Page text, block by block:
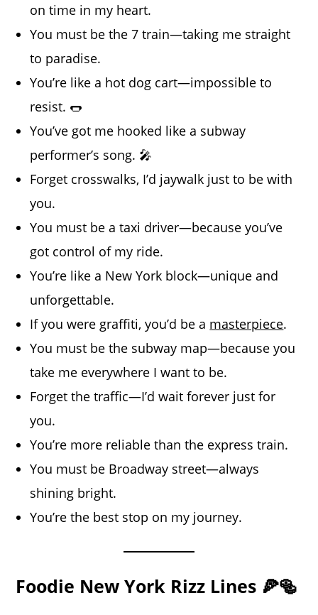
on time in my heart.
You must be the 7 train—taking me straight
to paradise.
You’re like a hot dog cart—impossible to
resist. 🌭
You’ve got me hooked like a subway
performer’s song. 🎤
Forget crosswalks, I’d jaywalk just to be with
you.
You must be a taxi driver—because you’ve
got control of my ride.
You’re like a New York block—unique and
unforgettable.
If you were graffiti, you’d be a masterpiece.
You must be the subway map—because you
take me everywhere I want to be.
Forget the traffic—I’d wait forever just for
you.
You’re more reliable than the express train.
You must be Broadway street—always
shining bright.
You’re the best stop on my journey.
Foodie New York Rizz Lines 🍕🥯